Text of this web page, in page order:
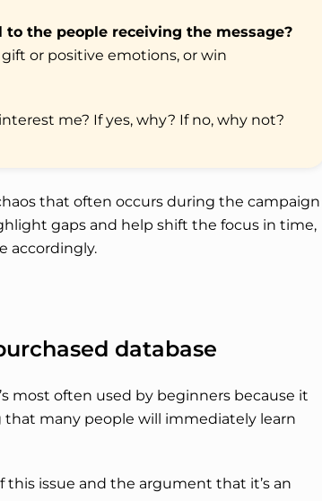
the people receiving the message?
or positive emotions, or win
me? If yes, why? If no, why not?
that often occurs during the campaign
gaps and help shift the focus in time,
accordingly.
database
most often used by beginners because it
many people will immediately learn
this issue and the argument that it’s an